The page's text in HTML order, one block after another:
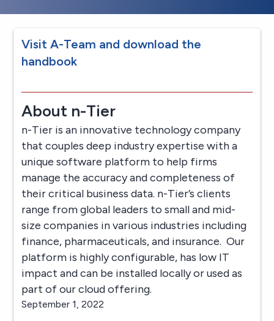
Visit A-Team and download the
handbook
About n-Tier
n-Tier is an innovative technology company
that couples deep industry expertise with a
unique software platform to help firms
manage the accuracy and completeness of
their critical business data. n-Tier’s clients
range from global leaders to small and mid-
size companies in various industries including
finance, pharmaceuticals, and insurance. Our
platform is highly configurable, has low IT
impact and can be installed locally or used as
part of our cloud offering.
September 1, 2022